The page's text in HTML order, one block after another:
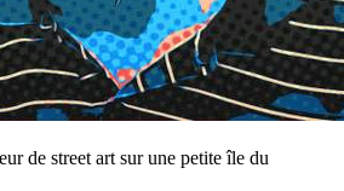
de street art sur une petite île du